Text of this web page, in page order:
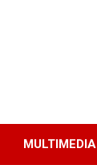
MULTIMEDIA